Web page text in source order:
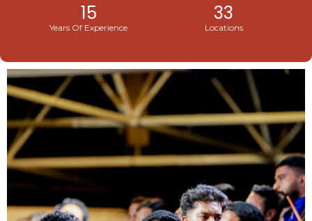
Years Of Experience
15
Locations
33